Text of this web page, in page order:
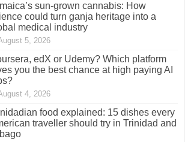
sun-grown cannabis: How
could turn ganja heritage into a
medical industry
5, 2026
edX or Udemy? Which platform
you the best chance at high paying AI
4, 2026
food explained: 15 dishes every
traveller should try in Trinidad and